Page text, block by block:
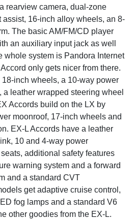
rearview camera, dual-zone
assist, 16-inch alloy wheels, an 8-
The basic AM/FM/CD player
an auxiliary input jack as well
whole system is Pandora Internet
only gets nicer from there.
inch wheels, a 10-way power
leather wrapped steering wheel
Accords build on the LX by
moonroof, 17-inch wheels and
EX-L Accords have a leather
10 and 4-way power
additional safety features
warning system and a forward
and a standard CVT
get adaptive cruise control,
fog lamps and a standard V6
other goodies from the EX-L.